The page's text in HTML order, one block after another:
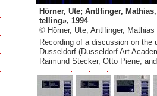
Hörner, Ute; Antlfinger,
telling», 1994
© Hörner, Ute; Antlfinger, Mathias
Recording of a discussion on
Dusseldorf (Dusseldorf Art
Raimund Stecker, Otto Piene,